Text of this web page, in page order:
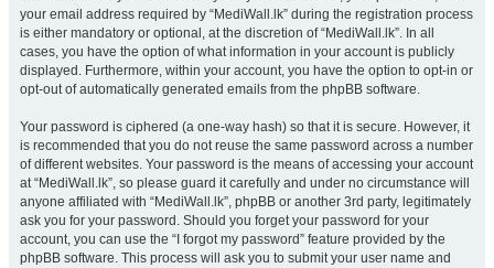
your email address required by “MediWall.lk” during the registration process
is either mandatory or optional, at the discretion of “MediWall.lk”. In all
cases, you have the option of what information in your account is publicly
displayed. Furthermore, within your account, you have the option to opt-in or
opt-out of automatically generated emails from the phpBB software.
Your password is ciphered (a one-way hash) so that it is secure. However, it
is recommended that you do not reuse the same password across a number
of different websites. Your password is the means of accessing your account
at “MediWall.lk”, so please guard it carefully and under no circumstance will
anyone affiliated with “MediWall.lk”, phpBB or another 3rd party, legitimately
ask you for your password. Should you forget your password for your
account, you can use the “I forgot my password” feature provided by the
phpBB software. This process will ask you to submit your user name and